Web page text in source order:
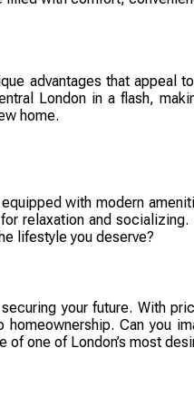
advantages that appeal
London in a flash,
home.
with modern
relaxation and
lifestyle you deserve?
your future. With
Can you
one of London’s most